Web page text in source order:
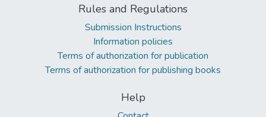
Rules and Regulations
Submission Instructions
Information policies
Terms of authorization for publication
Terms of authorization for publishing books
Help